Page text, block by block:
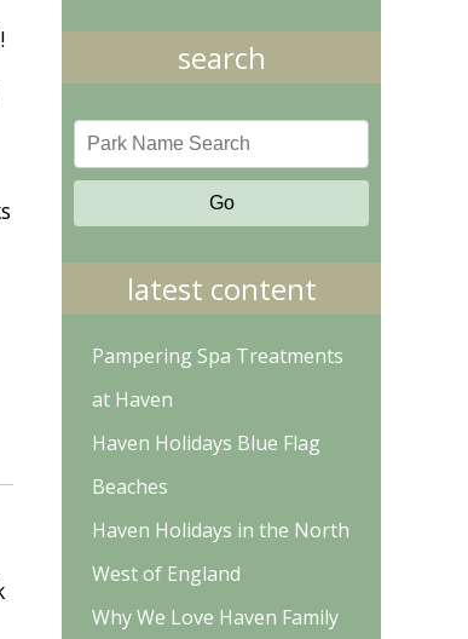
search
latest content
Pampering Spa Treatments
at Haven
Haven Holidays Blue Flag
Beaches
Haven Holidays in the North
West of England
Why We Love Haven Family